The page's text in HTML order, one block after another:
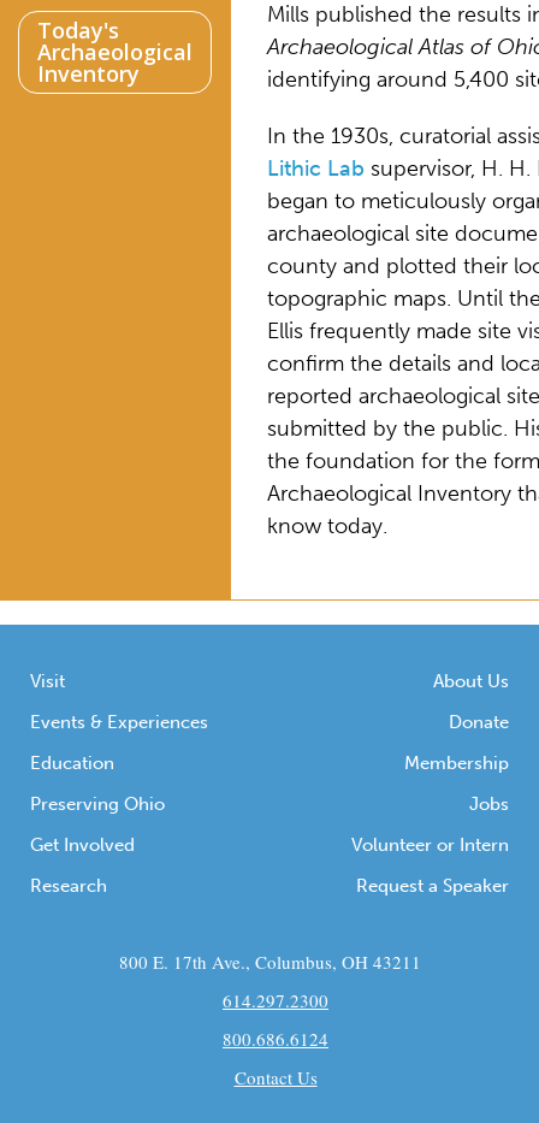
Today's
Archaeological
Inventory
Mills published the results
Archaeological Atlas of
identifying around 5,400
In the 1930s, curatorial
Lithic Lab supervisor, H. H.
began to meticulously
archaeological site
county and plotted their
topographic maps. Until
Ellis frequently made site
confirm the details and
reported archaeological
submitted by the public.
the foundation for the
Archaeological Inventory
know today.
Visit
Events & Experiences
Education
Preserving Ohio
Get Involved
Research
About Us
Donate
Membership
Jobs
Volunteer or Intern
Request a Speaker
800 E. 17th Ave., Columbus, OH 43211
614.297.2300
800.686.6124
Contact Us